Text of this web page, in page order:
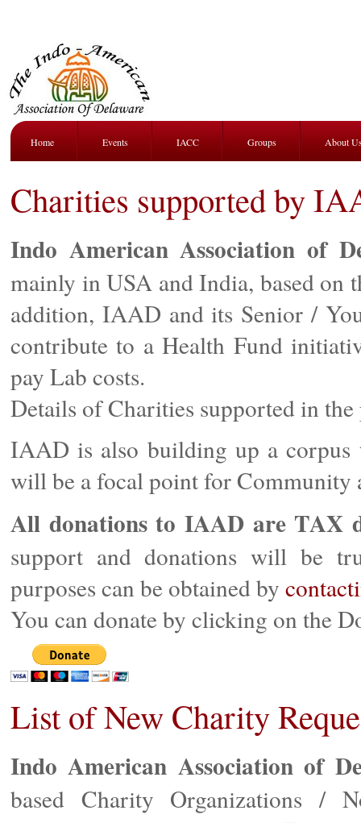
Home Events IACC Groups About
Charities supported by
Indo American Association of
mainly in USA and India, based on
addition, IAAD and its Senior /
contribute to a Health Fund
pay Lab costs.
Details of Charities supported in
IAAD is also building up a
will be a focal point for Community
All donations to IAAD are TAX
support and donations will be
purposes can be obtained by
You can donate by clicking on the
List of New Charity
Indo American Association of
based Charity Organizations /